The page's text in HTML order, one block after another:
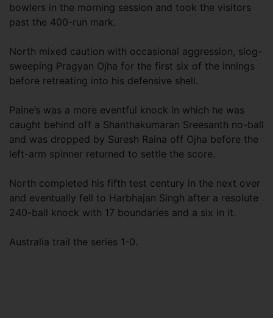
bowlers in the morning session and took the visitors
past the 400-run mark.
North mixed caution with occasional aggression, slog-
sweeping Pragyan Ojha for the first six of the innings
before retreating into his defensive shell.
Paine’s was a more eventful knock in which he was
caught behind off a Shanthakumaran Sreesanth no-ball
and was dropped by Suresh Raina off Ojha before the
left-arm spinner returned to settle the score.
North completed his fifth test century in the next over
and eventually fell to Harbhajan Singh after a resolute
240-ball knock with 17 boundaries and a six in it.
Australia trail the series 1-0.